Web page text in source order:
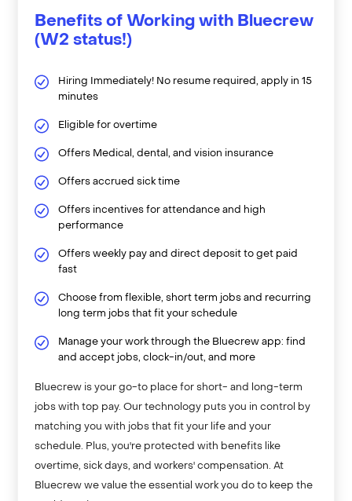
Benefits of Working with Bluecrew
(W2 status!)
Hiring Immediately! No resume required, apply in 15
minutes
Eligible for overtime
Offers Medical, dental, and vision insurance
Offers accrued sick time
Offers incentives for attendance and high
performance
Offers weekly pay and direct deposit to get paid
fast
Choose from flexible, short term jobs and recurring
long term jobs that fit your schedule
Manage your work through the Bluecrew app: find
and accept jobs, clock-in/out, and more
Bluecrew is your go-to place for short- and long-term
jobs with top pay. Our technology puts you in control by
matching you with jobs that fit your life and your
schedule. Plus, you're protected with benefits like
overtime, sick days, and workers' compensation. At
Bluecrew we value the essential work you do to keep the